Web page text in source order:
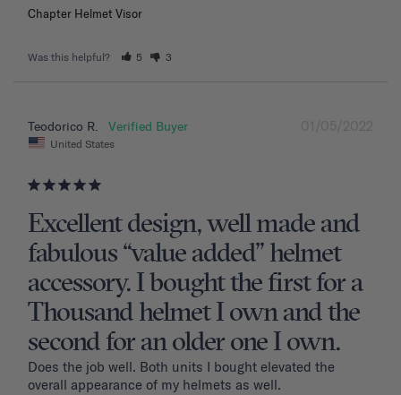
Chapter Helmet Visor
Was this helpful? 5 3
01/05/2022
Teodorico R.
United States
Excellent design, well made and
fabulous “value added” helmet
accessory. I bought the first for a
Thousand helmet I own and the
second for an older one I own.
Does the job well. Both units I bought elevated the
overall appearance of my helmets as well.